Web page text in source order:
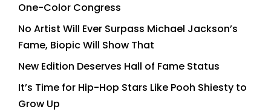
One-Color Congress
No Artist Will Ever Surpass Michael Jackson’s
Fame, Biopic Will Show That
New Edition Deserves Hall of Fame Status
It’s Time for Hip-Hop Stars Like Pooh Shiesty to
Grow Up